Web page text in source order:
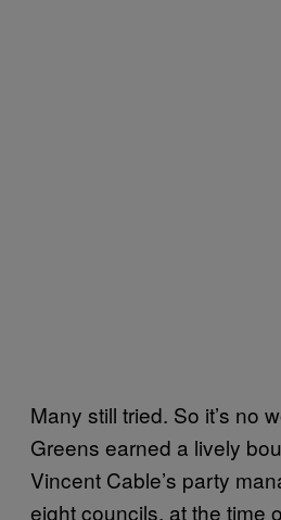
Many still tried. So it’s no
Greens earned a lively
Vincent Cable’s party
eight councils, at the time